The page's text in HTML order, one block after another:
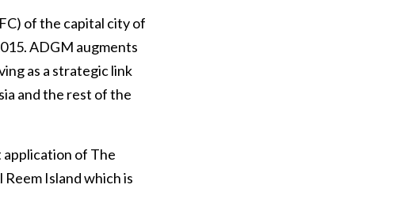
of the capital city of
ADGM augments
as a strategic link
and the rest of the
of The
Island which is